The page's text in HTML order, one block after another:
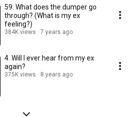
59. What does the dumper go
through? (What is my ex
feeling?)
384K views 7 years ago
4. Will I ever hear from my ex
again?
375K views 8 years ago